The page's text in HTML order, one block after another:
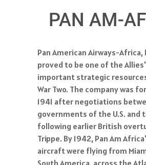
PAN AM-
Pan American Airways-Africa,
proved to be one of the
important strategic
War Two. The company was
1941 after negotiations
governments of the U.S. and
following earlier British
Trippe. By 1942, Pan Am
aircraft were flying from
South America, across the